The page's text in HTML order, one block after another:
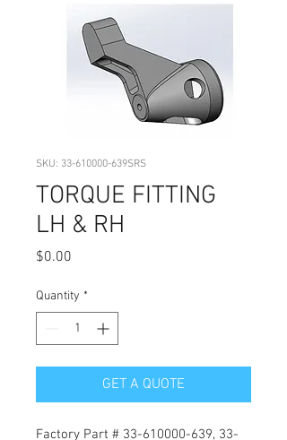
SKU: 33-610000-639SRS
TORQUE FITTING
LH & RH
$0.00
Quantity *
GET A QUOTE
Factory Part # 33-610000-639, 33-